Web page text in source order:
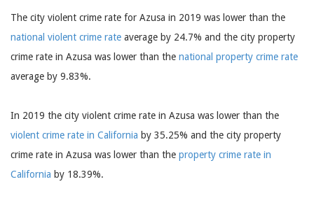
The city violent crime rate for Azusa in 2019 was lower than the
national violent crime rate average by 24.7% and the city property
crime rate in Azusa was lower than the national property crime rate
average by 9.83%.
In 2019 the city violent crime rate in Azusa was lower than the
violent crime rate in California by 35.25% and the city property
crime rate in Azusa was lower than the property crime rate in
California by 18.39%.